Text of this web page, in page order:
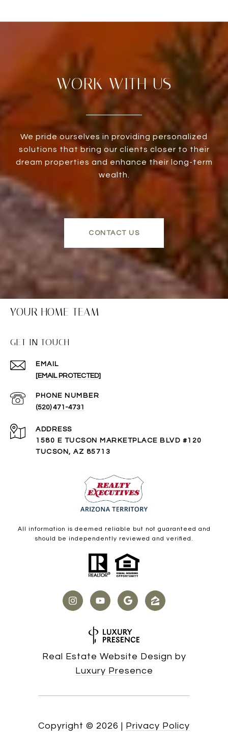
WORK WITH US
We pride ourselves in providing personalized
solutions that bring our clients closer to their
dream properties and enhance their long-term
wealth.
CONTACT US
YOUR HOME TEAM
GET IN TOUCH
EMAIL
[EMAIL PROTECTED]
PHONE NUMBER
(520) 471-4731
ADDRESS
1580 E TUCSON MARKETPLACE BLVD #120
TUCSON, AZ 85713
All information is deemed reliable but not guaranteed and
should be independently reviewed and verified.
Real Estate Website Design by
Luxury Presence
Copyright © 2026 | Privacy Policy